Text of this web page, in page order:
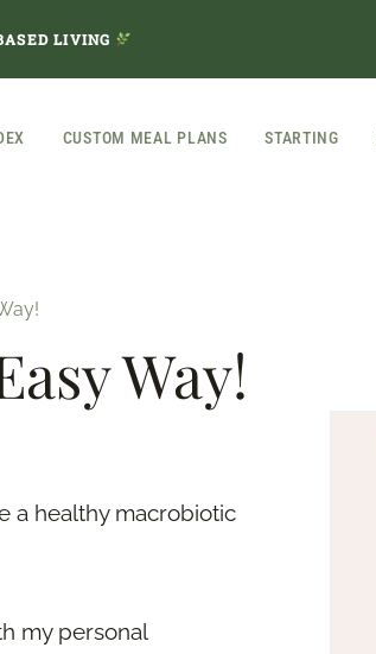
LIVING
CUSTOM MEAL PLANS STARTING
Way!
a healthy macrobiotic
my personal